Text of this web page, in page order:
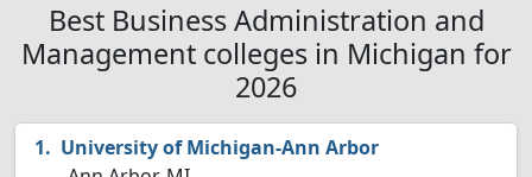
Best Business Administration and
Management colleges in Michigan for
2026
University of Michigan-Ann Arbor